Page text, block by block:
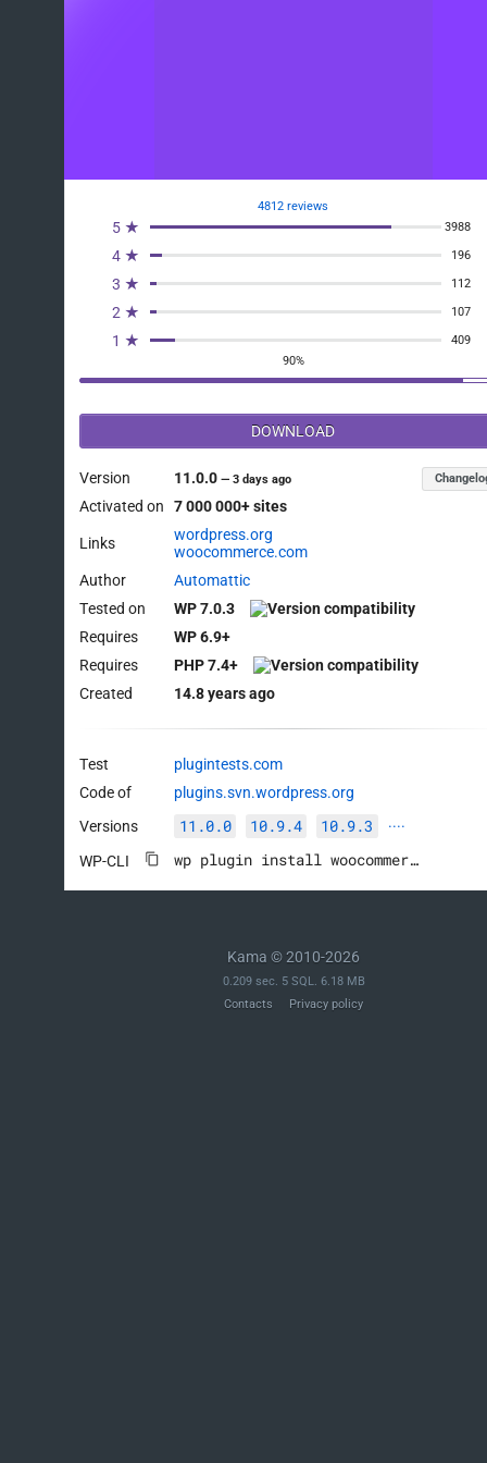
4812 reviews
5 ★ 3988
4 ★ 196
3 ★ 112
2 ★ 107
1 ★
409
90%
DOWNLOAD
Version 11.0.0—3 days ago
Activated on 7 000 000+ sites
Links
wordpress.org
woocommerce.com
Author
Automattic
Tested on
WP 7.0.3
Requires
WP 6.9+
Requires
PHP 7.4+
Created
14.8 years ago
Test
plugintests.com
Code of
plugins.svn.wordpress.org
Versions
11.0.0 10.9.4 10.9.3 ····
WP-CLI wp plugin install woocommerce --activate
Kama © 2010-2026
0.209 sec. 5 SQL. 6.18 MB
Contacts
Privacy policy